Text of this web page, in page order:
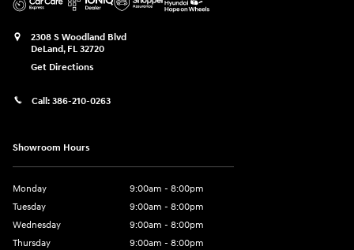
2308 S Woodland Blvd
DeLand, FL 32720
Get Directions
Call: 386-210-0263
Showroom Hours
Monday
9:00am - 8:00pm
Tuesday
9:00am - 8:00pm
Wednesday
9:00am - 8:00pm
Thursday
9:00am - 8:00pm